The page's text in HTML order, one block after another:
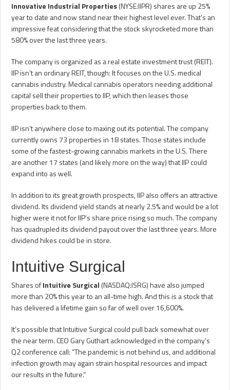
Innovative Industrial Properties(NYSE:IIPR) shares are up 25%
year to date and now stand near their highest level ever. That’s an
impressive feat considering that the stock skyrocketed more than
580% over the last three years.
The company is organized as a real estate investment trust (REIT).
IIP isn’t an ordinary REIT, though: It focuses on the U.S. medical
cannabis industry. Medical cannabis operators needing additional
capital sell their properties to IIP, which then leases those
properties back to them.
IIP isn’t anywhere close to maxing out its potential. The company
currently owns 73 properties in 18 states. Those states include
some of the fastest-growing cannabis markets in the U.S. There
are another 17 states (and likely more on the way) that IIP could
expand into as well.
In addition to its great growth prospects, IIP also offers an attractive
dividend. Its dividend yield stands at nearly 2.5% and would be a lot
higher were it not for IIP’s share price rising so much. The company
has quadrupled its dividend payout over the last three years. More
dividend hikes could be in store.
Intuitive Surgical
Shares ofIntuitive Surgical (NASDAQ:ISRG) have also jumped
more than 20% this year to an all-time high. And this is a stock that
has delivered a lifetime gain so far of well over 16,600%.
It’s possible that Intuitive Surgical could pull back somewhat over
the near term. CEO Gary Guthart acknowledged in the company’s
Q2 conference call: “The pandemic is not behind us, and additional
infection growth may again strain hospital resources and impact
our results in the future.”